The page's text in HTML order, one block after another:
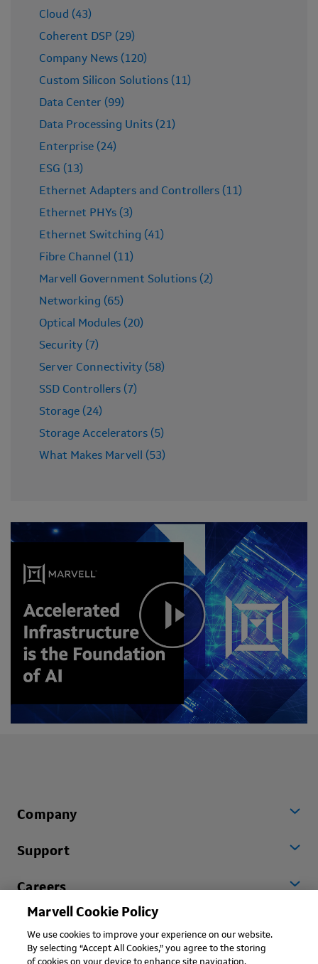
Cloud (43)
Coherent DSP (29)
Company News (120)
Custom Silicon Solutions (11)
Data Center (99)
Data Processing Units (21)
Enterprise (24)
ESG (13)
Ethernet Adapters and Controllers (11)
Ethernet PHYs (3)
Ethernet Switching (41)
Fibre Channel (11)
Marvell Government Solutions (2)
Networking (65)
Optical Modules (20)
Security (7)
Server Connectivity (58)
SSD Controllers (7)
Storage (24)
Storage Accelerators (5)
What Makes Marvell (53)
Company
Support
Careers
Marvell Cookie Policy
We use cookies to improve your experience on our website.
By selecting “Accept All Cookies,” you agree to the storing